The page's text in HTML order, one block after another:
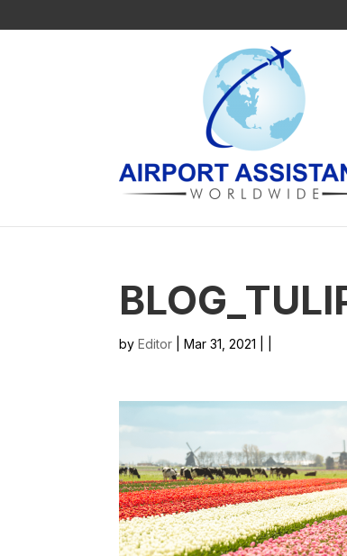
by Editor | Mar 31, 2021 | |